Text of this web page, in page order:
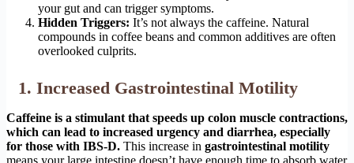
your gut and can trigger symptoms.
Hidden Triggers: It’s not always the caffeine. Natural
compounds in coffee beans and common additives are often
overlooked culprits.
1. Increased Gastrointestinal Motility
Caffeine is a stimulant that speeds up colon muscle contractions,
which can lead to increased urgency and diarrhea, especially
for those with IBS-D. This increase in gastrointestinal motility
means your large intestine doesn’t have enough time to absorb water